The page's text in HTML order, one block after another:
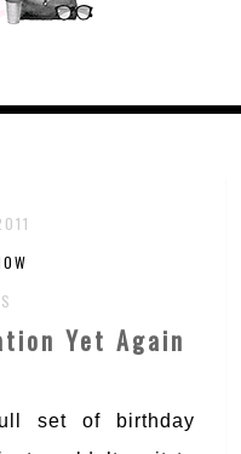
Yet Again
set of birthday